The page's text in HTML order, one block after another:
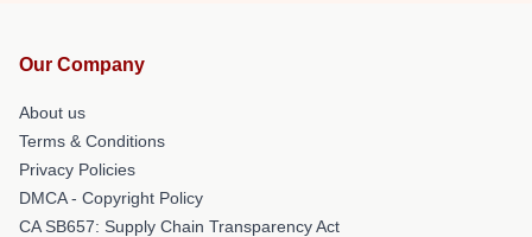
Our Company
About us
Terms & Conditions
Privacy Policies
DMCA - Copyright Policy
CA SB657: Supply Chain Transparency Act